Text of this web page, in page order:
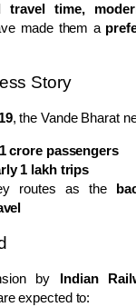
travel time,
made them a
Story
, the Vande Bharat
crore passengers
1 lakh trips
routes as the
by Indian
expected to: